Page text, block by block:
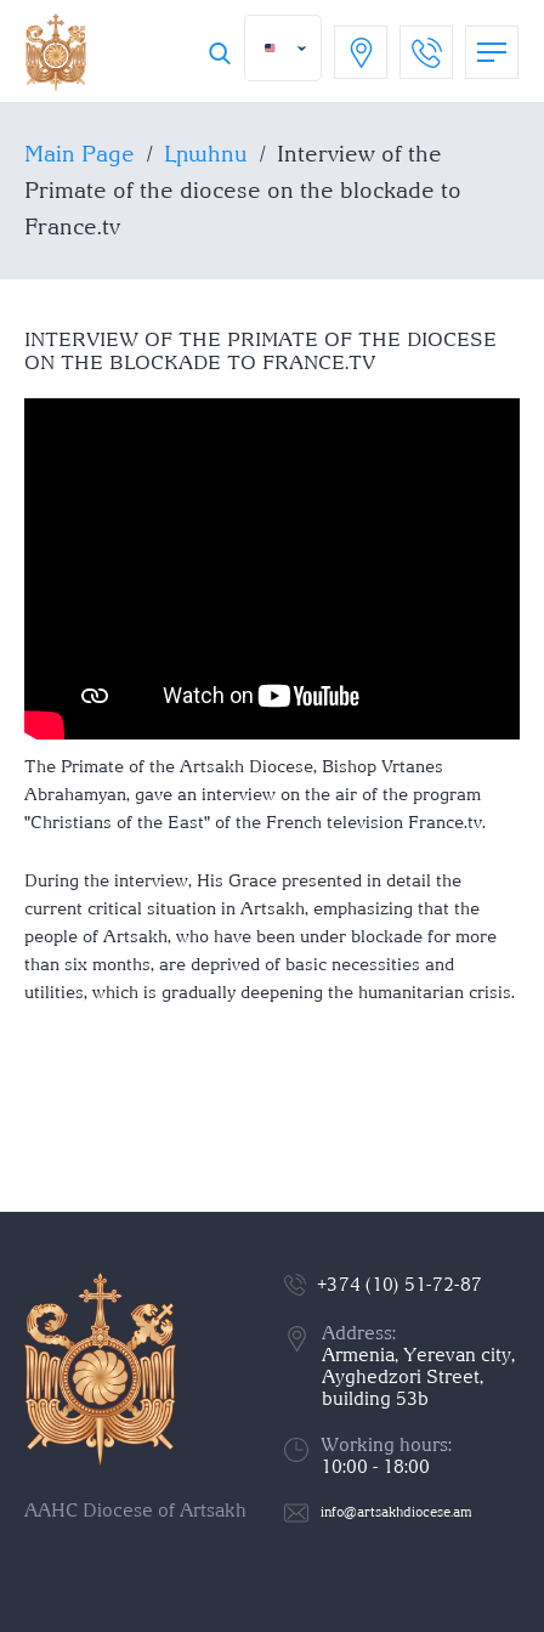
Main Page / Լրահոս / Interview of the
Primate of the diocese on the blockade to
France.tv
INTERVIEW OF THE PRIMATE OF THE DIOCESE
ON THE BLOCKADE TO FRANCE.TV
The Primate of the Artsakh Diocese, Bishop Vrtanes
Abrahamyan, gave an interview on the air of the program
"Christians of the East" of the French television France.tv.
During the interview, His Grace presented in detail the
current critical situation in Artsakh, emphasizing that the
people of Artsakh, who have been under blockade for more
than six months, are deprived of basic necessities and
utilities, which is gradually deepening the humanitarian crisis.
AAHC Diocese of Artsakh
+374 (10) 51-72-87
Address:
Armenia, Yerevan city,
Ayghedzori Street,
building 53b
Working hours:
10:00 - 18:00
info@artsakhdiocese.am